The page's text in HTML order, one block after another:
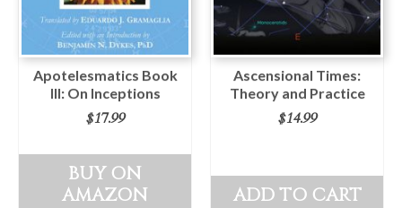
Apotelesmatics Book
III: On Inceptions
$17.99
BUY ON
AMAZON
Ascensional Times:
Theory and Practice
$14.99
ADD TO CART